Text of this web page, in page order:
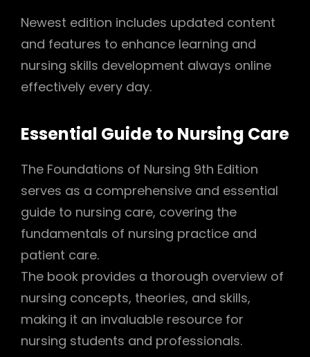
Newest edition includes updated content
and features to enhance learning and
nursing skills development always online
effectively every day.
Essential Guide to Nursing Care
The Foundations of Nursing 9th Edition
serves as a comprehensive and essential
guide to nursing care, covering the
fundamentals of nursing practice and
patient care.
The book provides a thorough overview of
nursing concepts, theories, and skills,
making it an invaluable resource for
nursing students and professionals.